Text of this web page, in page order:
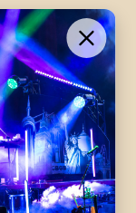
Community
Careers
Governance